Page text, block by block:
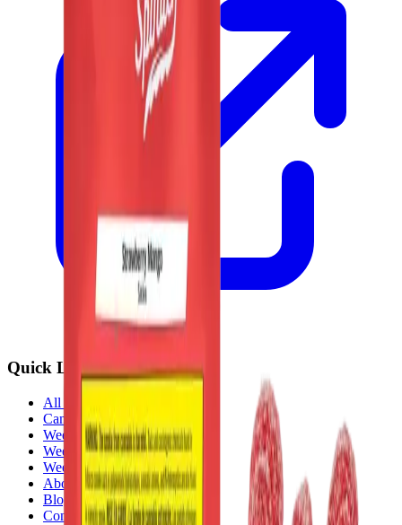
Quick Links
All Locations
Cannabis Stores Calgary
Weed Delivery Calgary
Weed Delivery Airdrie
Weed Delivery Chestermere
About Us
Blog
Contact Us